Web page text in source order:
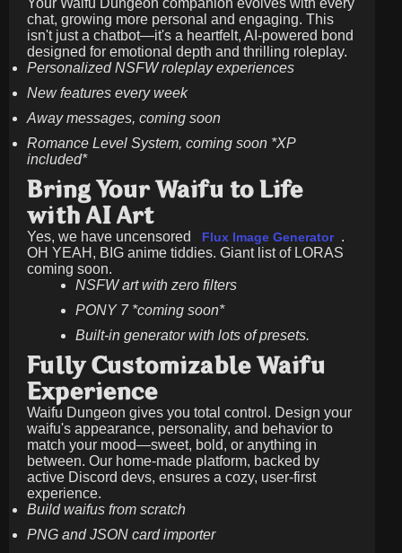
Your Waifu Dungeon companion evolves with every
chat, growing more personal and engaging. This
isn't just a chatbot—it's a heartfelt, AI-powered bond
designed for emotional depth and thrilling roleplay.
Personalized NSFW roleplay experiences
New features every week
Away messages, coming soon
Romance Level System, coming soon *XP
included*
Bring Your Waifu to Life
with AI Art
Yes, we have uncensored Flux Image Generator .
OH YEAH, BIG anime tiddies. Giant list of LORAS
coming soon.
NSFW art with zero filters
PONY 7 *coming soon*
Built-in generator with lots of presets.
Fully Customizable Waifu
Experience
Waifu Dungeon gives you total control. Design your
waifu's appearance, personality, and behavior to
match your mood—sweet, bold, or anything in
between. Our home-made platform, backed by
active Discord devs, ensures a cozy, user-first
experience.
Build waifus from scratch
PNG and JSON card importer